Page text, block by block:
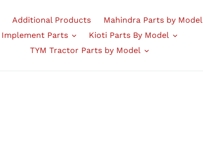
Additional Products
Mahindra Parts by Model
Implement Parts
Kioti Parts By Model
TYM Tractor Parts by Model